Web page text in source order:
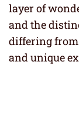
layer of
and the
differing from
and unique